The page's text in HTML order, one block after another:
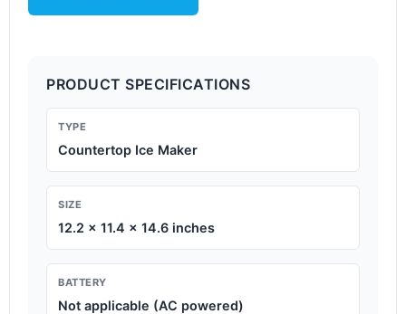
PRODUCT SPECIFICATIONS
TYPE
Countertop Ice Maker
SIZE
12.2 x 11.4 x 14.6 inches
BATTERY
Not applicable (AC powered)